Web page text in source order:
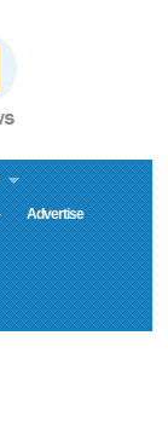
Advertise